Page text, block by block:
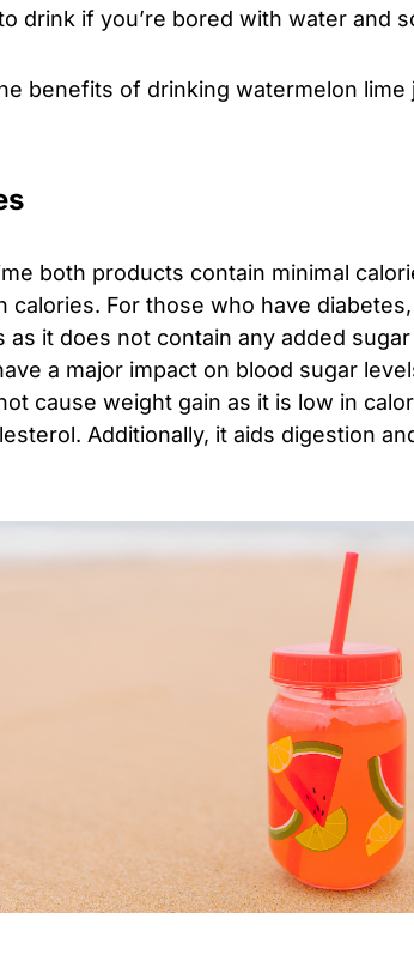
drink if you’re bored with water and
benefits of drinking watermelon lime
both products contain minimal
calories. For those who have
as it does not contain any added
a major impact on blood sugar
cause weight gain as it is low in
Additionally, it aids digestion